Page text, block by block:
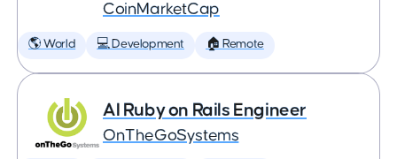
CoinMarketCap
🌎 World 💻 Development 🏠 Remote
AI Ruby on Rails Engineer
OnTheGoSystems